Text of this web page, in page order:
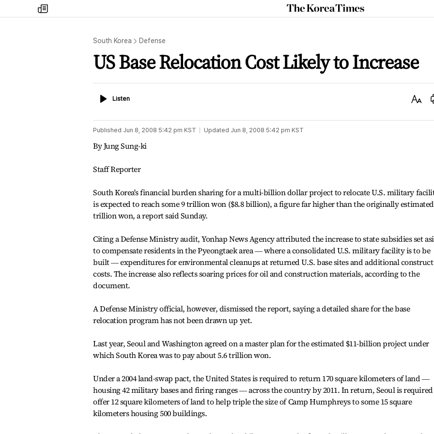
my
times
The
Korea
South Korea Defense
US Base Relocation Cost Likely to Increase
ListenListen
Text
Published Jun 8, 2008 5:42 pm KST Updated Jun 8, 2008 5:42 pm KST
By Jung Sung-ki
Staff Reporter
South Korea's financial burden sharing for a multi-billion dollar project to relocate U.S. military
is expected to reach some 9 trillion won ($8.8 billion), a figure far higher than the originally
trillion won, a report said Sunday.
Citing a Defense Ministry audit, Yonhap News Agency attributed the increase to state subsidies set
to compensate residents in the Pyeongtaek area ― where a consolidated U.S. military facility is to be
built ― expenditures for environmental cleanups at returned U.S. base sites and additional
costs. The increase also reflects soaring prices for oil and construction materials, according to the
document.
A Defense Ministry official, however, dismissed the report, saying a detailed share for the base
relocation program has not been drawn up yet.
Last year, Seoul and Washington agreed on a master plan for the estimated $11-billion project under
which South Korea was to pay about 5.6 trillion won.
Under a 2004 land-swap pact, the United States is required to return 170 square kilometers of land ―
housing 42 military bases and firing ranges ― across the country by 2011. In return, Seoul is
offer 12 square kilometers of land to help triple the size of Camp Humphreys to some 15 square
kilometers housing 500 buildings.